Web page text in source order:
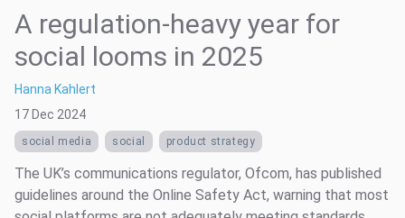
A regulation-heavy year for
social looms in 2025
Hanna Kahlert
17 Dec 2024
social media social product strategy
The UK’s communications regulator, Ofcom, has published
guidelines around the Online Safety Act, warning that most